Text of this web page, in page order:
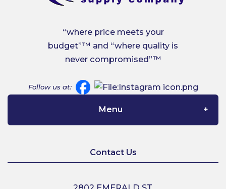
“where price meets your
budget”™ and “where quality is
never compromised”™
Follow us at:
Menu
Contact Us